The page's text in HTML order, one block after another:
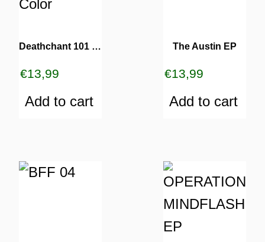
Deathchant 101 RP Color
€13,99
Add to cart
The Austin EP
€13,99
Add to cart